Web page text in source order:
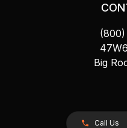
(800)
Big
Call Us